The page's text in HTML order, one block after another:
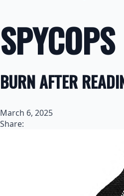
SPYCOPS
BURN AFTER
March 6, 2025
Share: